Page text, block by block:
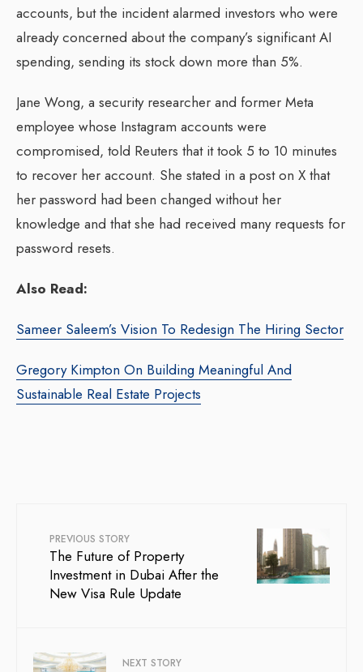
accounts, but the incident alarmed investors who were
already concerned about the company’s significant AI
spending, sending its stock down more than 5%.
Jane Wong, a security researcher and former Meta
employee whose Instagram accounts were
compromised, told Reuters that it took 5 to 10 minutes
to recover her account. She stated in a post on X that
her password had been changed without her
knowledge and that she had received many requests for
password resets.
Also Read:
Sameer Saleem’s Vision To Redesign The Hiring Sector
Gregory Kimpton On Building Meaningful And
Sustainable Real Estate Projects
PREVIOUS STORY
The Future of Property
Investment in Dubai After the
New Visa Rule Update
NEXT STORY